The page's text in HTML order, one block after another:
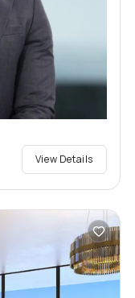
View Details